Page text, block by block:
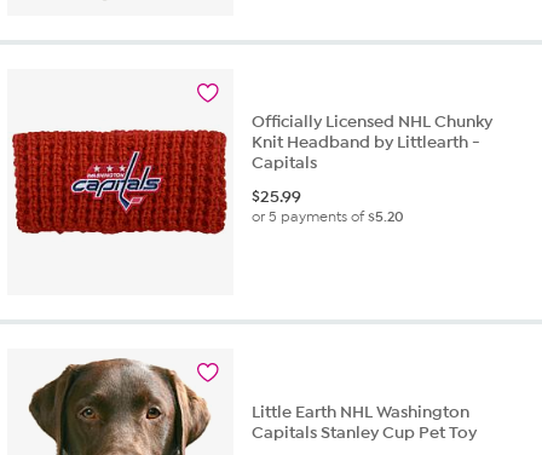
Officially Licensed NHL Chunky
Knit Headband by Littlearth -
Capitals
$25.99
or 5 payments of$5.20
Little Earth NHL Washington
Capitals Stanley Cup Pet Toy